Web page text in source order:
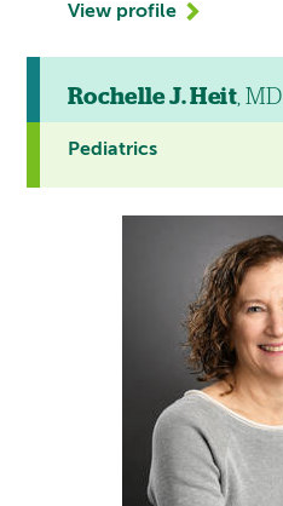
View profile
Rochelle J. Heit, MD
Pediatrics
contains